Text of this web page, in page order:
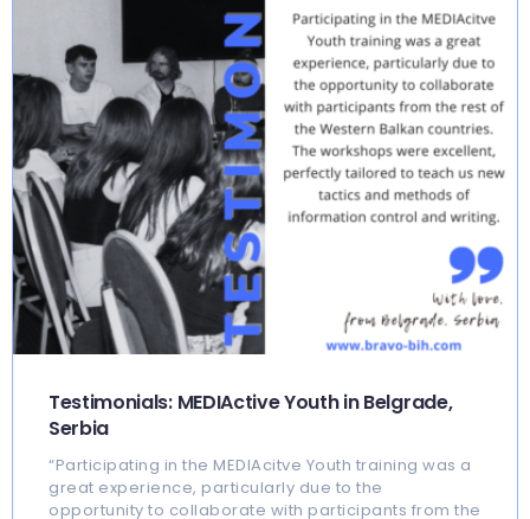
Testimonials: MEDIActive Youth in Belgrade,
Serbia
“Participating in the MEDIAcitve Youth training was a
great experience, particularly due to the
opportunity to collaborate with participants from the